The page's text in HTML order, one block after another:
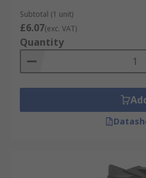
range of configurations, RS
the right rocker switch for
enjoy Next Day Delivery
work moving without delays.
information on rocker
Switch Guide.
Subtotal (1 unit)
£6.07(exc. VAT)
Quantity